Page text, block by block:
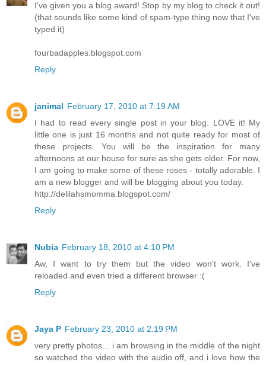
I've given you a blog award! Stop by my blog to check it out!
(that sounds like some kind of spam-type thing now that I've
typed it)
fourbadapples.blogspot.com
Reply
janimal February 17, 2010 at 7:19 AM
I had to read every single post in your blog. LOVE it! My
little one is just 16 months and not quite ready for most of
these projects. You will be the inspiration for many
afternoons at our house for sure as she gets older. For now,
I am going to make some of these roses - totally adorable. I
am a new blogger and will be blogging about you today.
http://delilahsmomma.blogspot.com/
Reply
Nubia February 18, 2010 at 4:10 PM
Aw, I want to try them but the video won't work. I've
reloaded and even tried a different browser :(
Reply
Jaya P February 23, 2010 at 2:19 PM
very pretty photos... i am browsing in the middle of the night
so watched the video with the audio off, and i love how the